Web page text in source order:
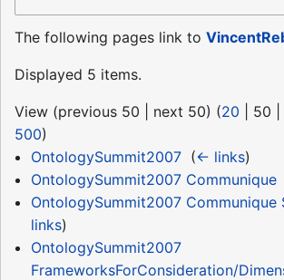
The following pages link to
Displayed 5 items.
View (previous 50 next 50) (20 50
500)
OntologySummit2007‎ (← links)
OntologySummit2007 Communique‎
OntologySummit2007 Communique
links)
OntologySummit2007
FrameworksForConsideration/